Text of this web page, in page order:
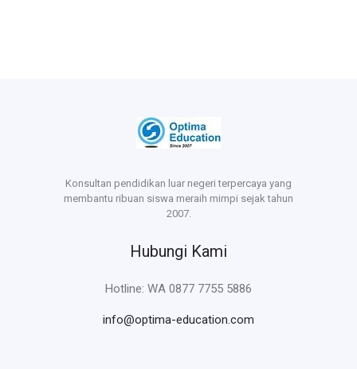
Konsultan pendidikan luar negeri terpercaya yang
membantu ribuan siswa meraih mimpi sejak tahun
2007.
Hubungi Kami
Hotline: WA 0877 7755 5886
info@optima-education.com